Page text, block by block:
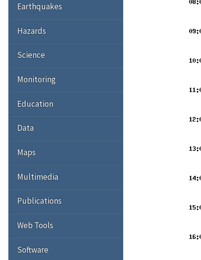
Earthquakes
Hazards
Science
Monitoring
Education
Data
Maps
Multimedia
Publications
Web Tools
Software